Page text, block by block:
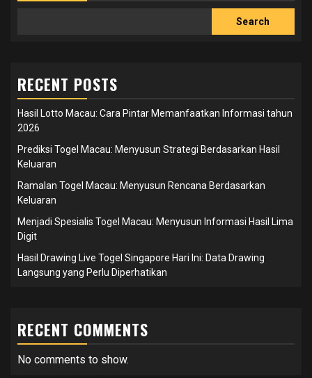
Search
RECENT POSTS
Hasil Lotto Macau: Cara Pintar Memanfaatkan Informasi tahun
2026
Prediksi Togel Macau: Menyusun Strategi Berdasarkan Hasil
Keluaran
Ramalan Togel Macau: Menyusun Rencana Berdasarkan
Keluaran
Menjadi Spesialis Togel Macau: Menyusun Informasi Hasil Lima
Digit
Hasil Drawing Live Togel Singapore Hari Ini: Data Drawing
Langsung yang Perlu Diperhatikan
RECENT COMMENTS
No comments to show.